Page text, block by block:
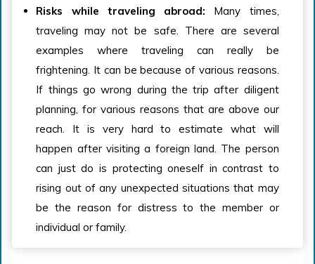
Risks while traveling abroad: Many times,
traveling may not be safe. There are several
examples where traveling can really be
frightening. It can be because of various reasons.
If things go wrong during the trip after diligent
planning, for various reasons that are above our
reach. It is very hard to estimate what will
happen after visiting a foreign land. The person
can just do is protecting oneself in contrast to
rising out of any unexpected situations that may
be the reason for distress to the member or
individual or family.